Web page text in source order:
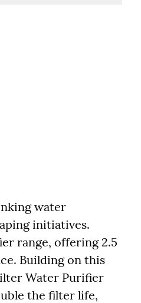
water
initiatives.
range, offering 2.5
Building on this
Water Purifier
the filter life,